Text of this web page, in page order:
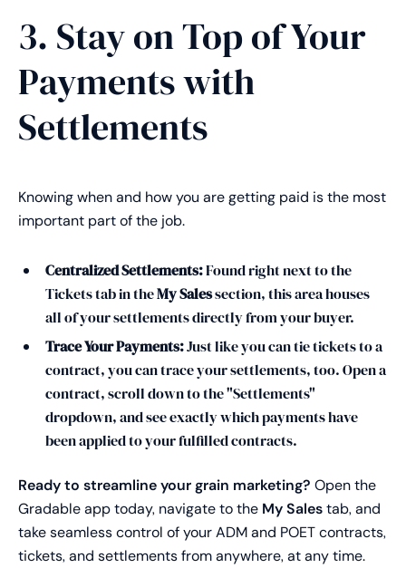
3. Stay on Top of Your
Payments with
Settlements
Knowing when and how you are getting paid is the most
important part of the job.
Centralized Settlements:Found right next to the
Tickets tab in theMy Salessection, this area houses
all of your settlements directly from your buyer.
Trace Your Payments:Just like you can tie tickets to a
contract, you can trace your settlements, too. Open a
contract, scroll down to the "Settlements"
dropdown, and see exactly which payments have
been applied to your fulfilled contracts.
Ready to streamline your grain marketing? Open the
Gradable app today, navigate to the My Salestab, and
take seamless control of your ADM and POET contracts,
tickets, and settlements from anywhere, at any time.